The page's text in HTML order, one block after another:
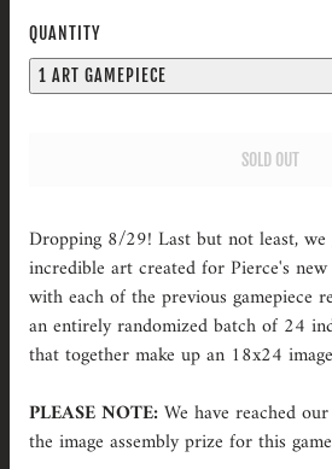
QUANTITY
1 ART GAMEPIECE
SOLD OUT
Dropping 8/29! Last but not least, we
incredible art created for Pierce's
with each of the previous gamepiece
an entirely randomized batch of 24
that together make up an 18x24
PLEASE NOTE:We have reached
the image assembly prize for this